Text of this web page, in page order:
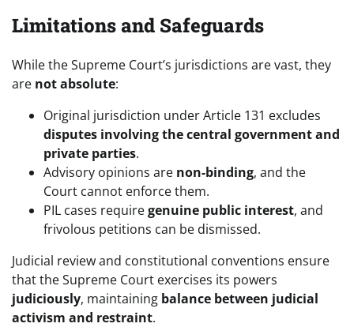
Limitations and Safeguards
While the Supreme Court’s jurisdictions are vast, they
are not absolute:
Original jurisdiction under Article 131 excludes
disputes involving the central government and
private parties.
Advisory opinions are non-binding, and the
Court cannot enforce them.
PIL cases requiregenuine public interest, and
frivolous petitions can be dismissed.
Judicial review and constitutional conventions ensure
that the Supreme Court exercises its powers
judiciously, maintaining balance between judicial
activism and restraint.